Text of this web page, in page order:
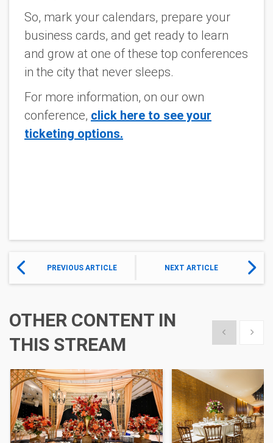
So, mark your calendars, prepare your
business cards, and get ready to learn
and grow at one of these top conferences
in the city that never sleeps.
For more information, on our own
conference, click here to see your
ticketing options.
PREVIOUS ARTICLE NEXT ARTICLE
OTHER CONTENT IN
THIS STREAM
Show previous
Show